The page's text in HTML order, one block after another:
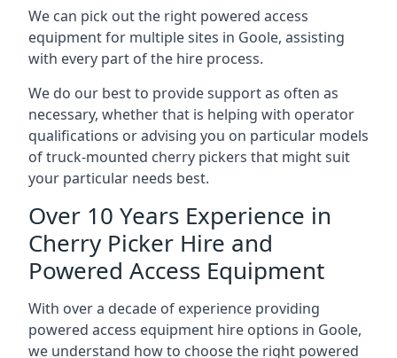
We can pick out the right powered access
equipment for multiple sites in Goole, assisting
with every part of the hire process.
We do our best to provide support as often as
necessary, whether that is helping with operator
qualifications or advising you on particular models
of truck-mounted cherry pickers that might suit
your particular needs best.
Over 10 Years Experience in
Cherry Picker Hire and
Powered Access Equipment
With over a decade of experience providing
powered access equipment hire options in Goole,
we understand how to choose the right powered